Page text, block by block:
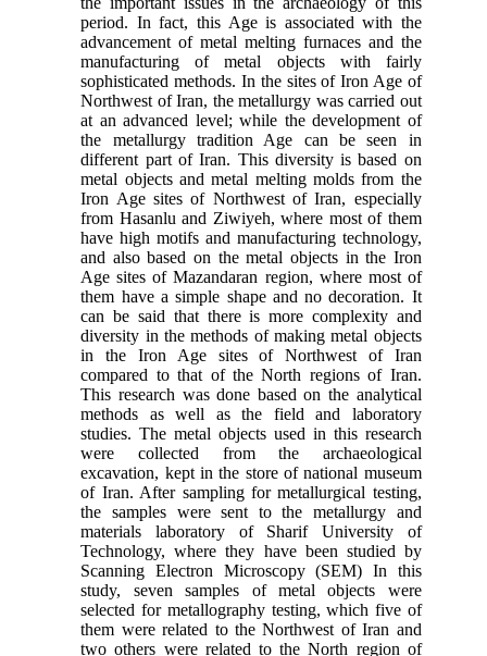
period. In fact, this Age is associated with the
advancement of metal melting furnaces and the
manufacturing of metal objects with fairly
sophisticated methods. In the sites of Iron Age of
Northwest of Iran, the metallurgy was carried out
at an advanced level; while the development of
the metallurgy tradition Age can be seen in
different part of Iran. This diversity is based on
metal objects and metal melting molds from the
Iron Age sites of Northwest of Iran, especially
from Hasanlu and Ziwiyeh, where most of them
have high motifs and manufacturing technology,
and also based on the metal objects in the Iron
Age sites of Mazandaran region, where most of
them have a simple shape and no decoration. It
can be said that there is more complexity and
diversity in the methods of making metal objects
in the Iron Age sites of Northwest of Iran
compared to that of the North regions of Iran.
This research was done based on the analytical
methods as well as the field and laboratory
studies. The metal objects used in this research
were collected from the archaeological
excavation, kept in the store of national museum
of Iran. After sampling for metallurgical testing,
the samples were sent to the metallurgy and
materials laboratory of Sharif University of
Technology, where they have been studied by
Scanning Electron Microscopy (SEM) In this
study, seven samples of metal objects were
selected for metallography testing, which five of
them were related to the Northwest of Iran and
two others were related to the North region of